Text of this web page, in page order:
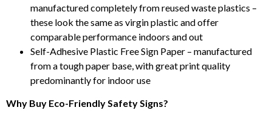
manufactured completely from reused waste plastics –
these look the same as virgin plastic and offer
comparable performance indoors and out
Self-Adhesive Plastic Free Sign Paper – manufactured
from a tough paper base, with great print quality
predominantly for indoor use
Why Buy Eco-Friendly Safety Signs?